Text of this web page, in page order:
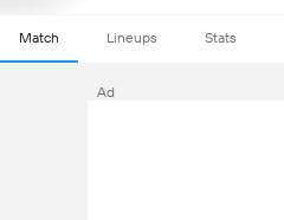
Match Lineups Stats
Ad